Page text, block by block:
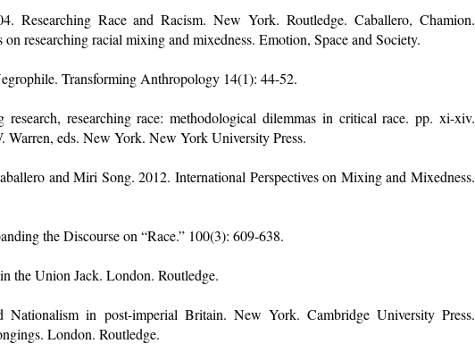
Researching Race and Racism. New York. Routledge. Caballero, Chamion.
researching racial mixing and mixedness. Emotion, Space and Society.
Transforming Anthropology 14(1): 44-52.
researching race: methodological dilemmas in critical race. pp. xi-xiv.
Warren, eds. New York. New York University Press.
and Miri Song. 2012. International Perspectives on Mixing and Mixedness.
the Discourse on “Race.” 100(3): 609-638.
the Union Jack. London. Routledge.
in post-imperial Britain. New York. Cambridge University Press.
London. Routledge.